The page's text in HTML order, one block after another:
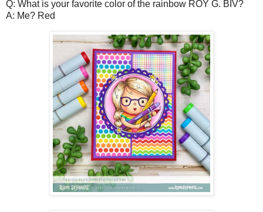
Q: What is your favorite color of the rainbow ROY G. BIV?
A: Me? Red